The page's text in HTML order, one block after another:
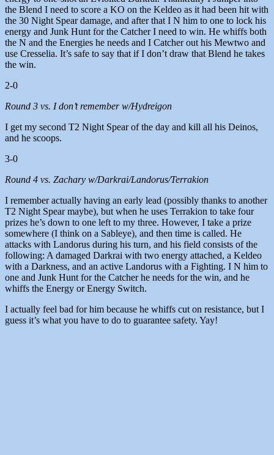
the Blend I need to score a KO on the Keldeo as it had been hit with
the 30 Night Spear damage, and after that I N him to one to lock his
energy and Junk Hunt for the Catcher I need to win. He whiffs both
the N and the Energies he needs and I Catcher out his Mewtwo and
use Cresselia. It’s safe to say that if I don’t draw that Blend he takes
the win.
2-0
Round 3 vs. I don’t remember w/Hydreigon
I get my second T2 Night Spear of the day and kill all his Deinos,
and he scoops.
3-0
Round 4 vs. Zachary w/Darkrai/Landorus/Terrakion
I remember actually having an early lead (possibly thanks to another
T2 Night Spear maybe), but when he uses Terrakion to take four
prizes he’s down to one left to my three. However, I take a prize
somewhere (I think on a Sableye), and then time is called. He
attacks with Landorus during his turn, and his field consists of the
following: A damaged Darkrai with two energy attached, a Keldeo
with a Darkness, and an active Landorus with a Fighting. I N him to
one and Junk Hunt for the Catcher he needs for the win, and he
whiffs the Energy or Energy Switch.
I actually feel bad for him because he whiffs cut on resistance, but I
guess it’s what you have to do to guarantee safety. Yay!